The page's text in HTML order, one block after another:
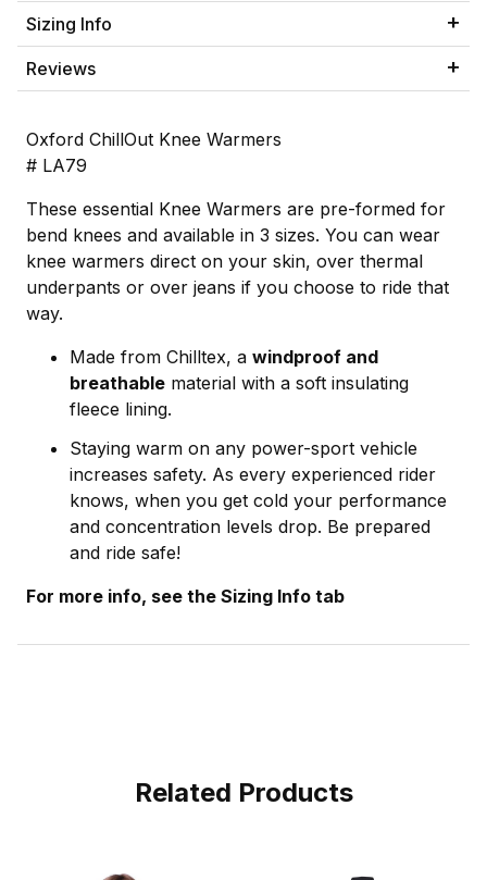
Sizing Info
Reviews
Oxford ChillOut Knee Warmers
# LA79
These essential Knee Warmers are pre-formed for
bend knees and available in 3 sizes. You can wear
knee warmers direct on your skin, over thermal
underpants or over jeans if you choose to ride that
way.
Made from Chilltex, a windproof and
breathable material with a soft insulating
fleece lining.
Staying warm on any power-sport vehicle
increases safety. As every experienced rider
knows, when you get cold your performance
and concentration levels drop. Be prepared
and ride safe!
For more info, see the Sizing Info tab
Related Products